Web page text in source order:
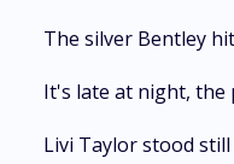
The silver Bentley
It's late at night, the
Livi Taylor stood